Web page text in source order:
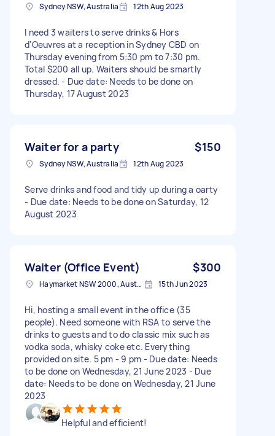
Sydney NSW, Australia 12th Aug 2023
I need 3 waiters to serve drinks & Hors
d'Oeuvres at a reception in Sydney CBD on
Thursday evening from 5:30 pm to 7:30 pm.
Total $200 all up. Waiters should be smartly
dressed. - Due date: Needs to be done on
Thursday, 17 August 2023
Waiter for a party $150
Sydney NSW, Australia 12th Aug 2023
Serve drinks and food and tidy up during a oarty
- Due date: Needs to be done on Saturday, 12
August 2023
Waiter (Office Event) $300
Haymarket NSW 2000, Australia 15th Jun 2023
Hi, hosting a small event in the office (35
people). Need someone with RSA to serve the
drinks to guests and to do classic mix such as
vodka soda, whisky coke etc. Everything
provided on site. 5 pm - 9 pm - Due date: Needs
to be done on Wednesday, 21 June 2023 - Due
date: Needs to be done on Wednesday, 21 June
2023
Helpful and efficient!